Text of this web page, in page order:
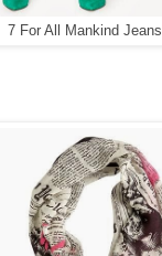
7 For All Mankind Jeans